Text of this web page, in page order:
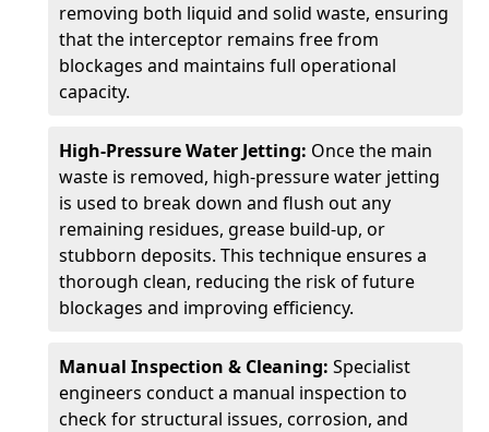
removing both liquid and solid waste, ensuring
that the interceptor remains free from
blockages and maintains full operational
capacity.
High-Pressure Water Jetting: Once the main
waste is removed, high-pressure water jetting
is used to break down and flush out any
remaining residues, grease build-up, or
stubborn deposits. This technique ensures a
thorough clean, reducing the risk of future
blockages and improving efficiency.
Manual Inspection & Cleaning: Specialist
engineers conduct a manual inspection to
check for structural issues, corrosion, and